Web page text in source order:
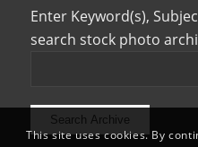
Enter Keyword(s),
search stock photo
This site uses cookies. By